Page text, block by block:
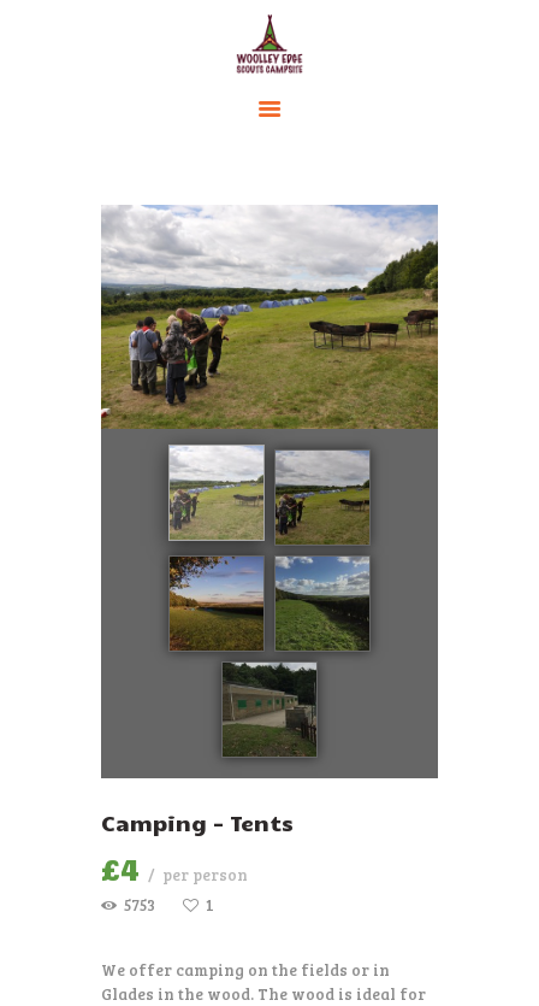
ACTIVITIES
BOOKING
AMENITIES
GALLERY
CAMPSITE RULES
CONTACT US
Camping – Tents
£4
per person
5753
1
We offer camping on the fields or in
Glades in the wood. The wood is ideal for